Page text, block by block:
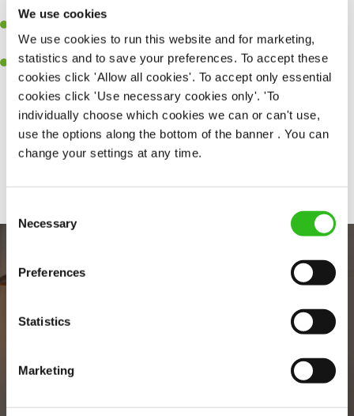
We use cookies
We use cookies to run this website and for marketing,
statistics and to save your preferences. To accept these
cookies click 'Allow all cookies'. To accept only essential
cookies click 'Use necessary cookies only'. 'To
individually choose which cookies we can or can't use,
use the options along the bottom of the banner . You can
change your settings at any time.
Selection
Necessary
Preferences
Statistics
Marketing
together as a team when needed.
customers each and every time.
Willingness to get stuck in, learn new skills and help out in
different areas of the kitchen when needed.
Share :